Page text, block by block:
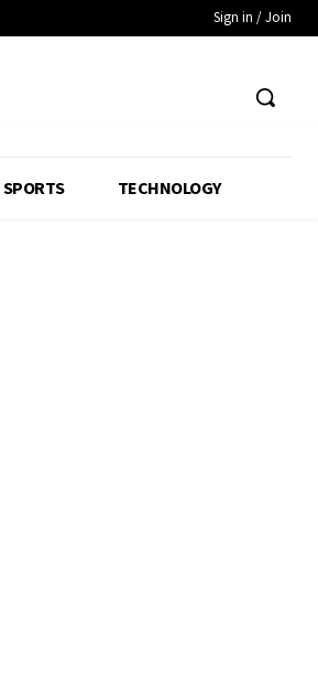
Sign in / Join
SPORTS TECHNOLOGY